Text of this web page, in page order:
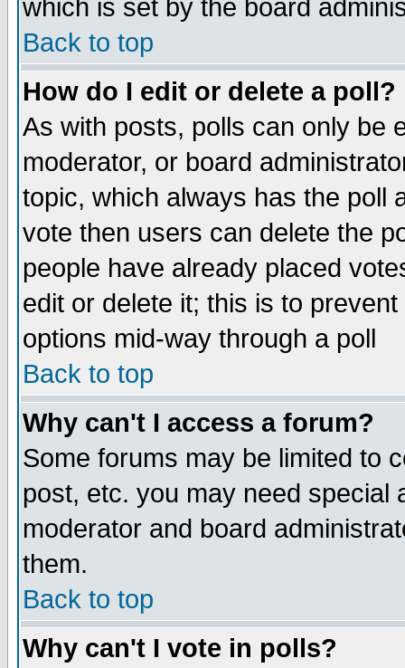
which is set by the board
Back to top
How do I edit or delete a poll?
As with posts, polls can only be
moderator, or board
topic, which always has the poll
vote then users can delete the
people have already placed
edit or delete it; this is to
options mid-way through a poll
Back to top
Why can't I access a forum?
Some forums may be limited to
post, etc. you may need special
moderator and board
them.
Back to top
Why can't I vote in polls?